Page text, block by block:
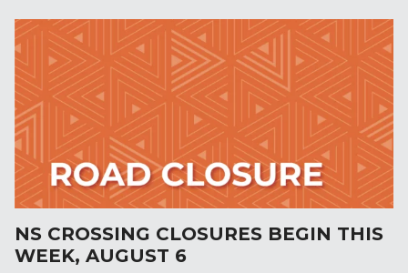
NS CROSSING CLOSURES BEGIN THIS
WEEK, AUGUST 6